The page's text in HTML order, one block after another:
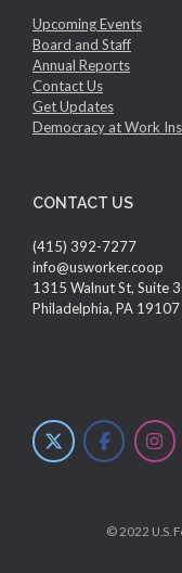
Upcoming Events
Board and Staff
Annual Reports
Contact Us
Get Updates
Democracy at Work
CONTACT US
(415) 392-7277
info@usworker.coop
1315 Walnut St, Suite
Philadelphia, PA 19107
© 2022 U.S.